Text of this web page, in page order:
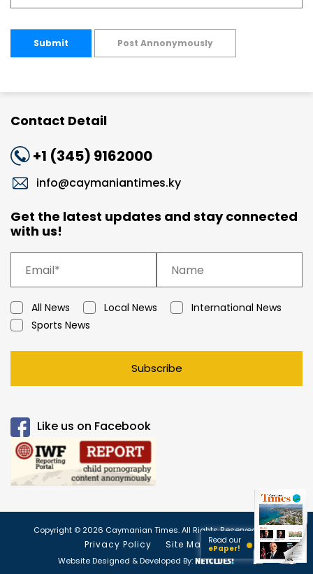
Submit Post Annonymously
Contact Detail
+1 (345) 9162000
info@caymaniantimes.ky
Get the latest updates and stay connected
with us!
All News Local News
International News
Sports News
Subscribe
Like us on Facebook
Copyright © 2026 Caymanian Times. All Rights Reserved.
Privacy Policy Site Map
Website Designed & Developed By:
Read our
ePaper!